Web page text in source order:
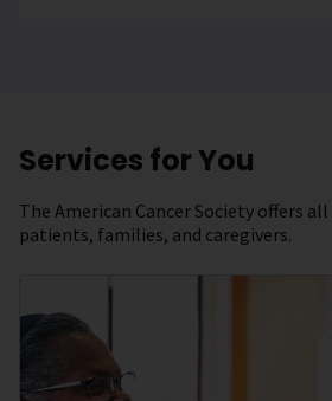
Services for You
The American Cancer Society offers
patients, families, and caregivers.